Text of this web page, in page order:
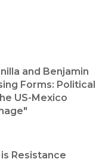
and Benjamin
Forms: Political
US-Mexico
Resistance